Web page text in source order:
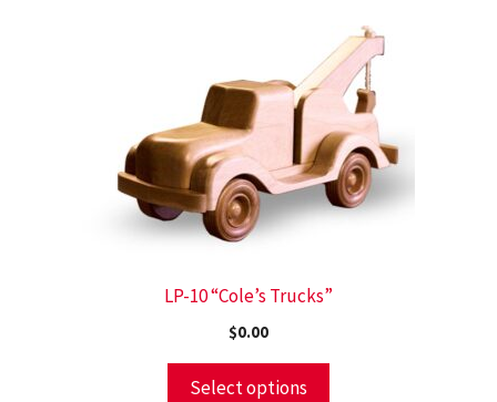
LP-10 “Cole’s Trucks”
$0.00
Select options